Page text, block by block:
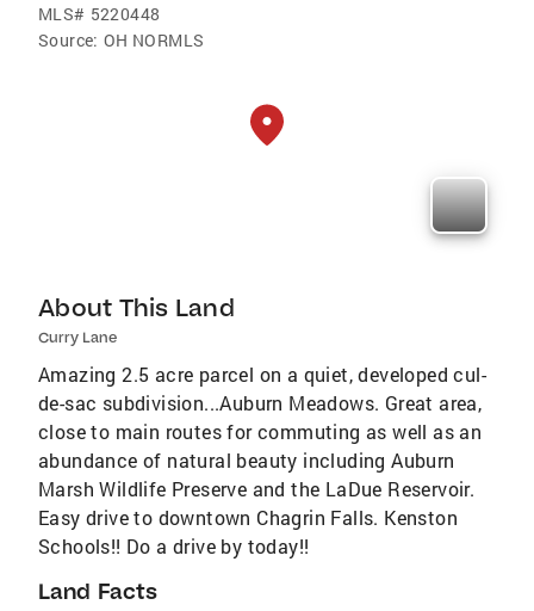
MLS# 5220448
Source: OH NORMLS
About This Land
Curry Lane
Amazing 2.5 acre parcel on a quiet, developed cul-
de-sac subdivision...Auburn Meadows. Great area,
close to main routes for commuting as well as an
abundance of natural beauty including Auburn
Marsh Wildlife Preserve and the LaDue Reservoir.
Easy drive to downtown Chagrin Falls. Kenston
Schools!! Do a drive by today!!
Land Facts